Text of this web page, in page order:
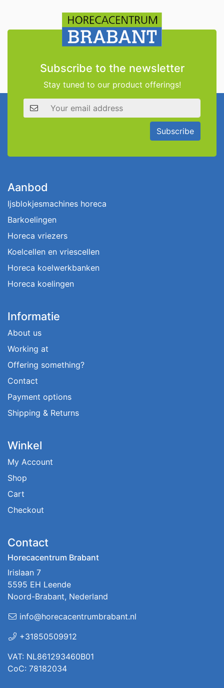
Subscribe to the newsletter
Stay tuned to our product offerings!
Email address
Subscribe
Aanbod
Ijsblokjesmachines horeca
Barkoelingen
Horeca vriezers
Koelcellen en vriescellen
Horeca koelwerkbanken
Horeca koelingen
Informatie
About us
Working at
Offering something?
Contact
Payment options
Shipping & Returns
Winkel
My Account
Shop
Cart
Checkout
Contact
Horecacentrum Brabant
Irislaan 7
5595 EH Leende
Noord-Brabant, Nederland
info@horecacentrumbrabant.nl
+31850509912
VAT: NL861293460B01
CoC: 78182034